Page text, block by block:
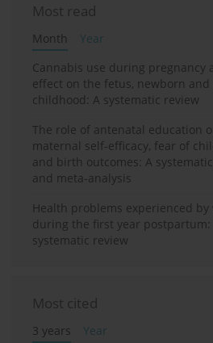
Most read
Month
Year
Cannabis use during pregnancy
effect on the fetus, newborn and
childhood: A systematic review
The role of antenatal education
maternal self-efficacy, fear of
and birth outcomes: A
and meta-analysis
Health problems experienced by
during the first year postpartum:
systematic review
Most cited
3 years
Year